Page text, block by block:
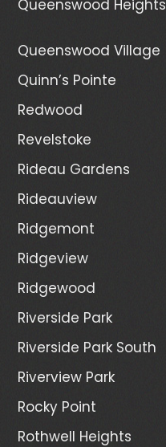
Queenswood Heights
Queenswood Village
Quinn’s Pointe
Redwood
Revelstoke
Rideau Gardens
Rideauview
Ridgemont
Ridgeview
Ridgewood
Riverside Park
Riverside Park South
Riverview Park
Rocky Point
Rothwell Heights